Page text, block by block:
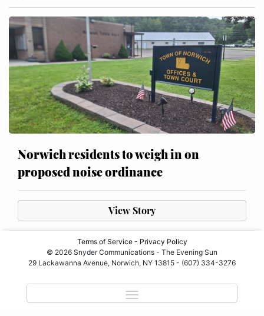
Norwich residents to weigh in on
proposed noise ordinance
View Story
Terms of Service- Privacy Policy
© 2026 Snyder Communications - The Evening Sun
29 Lackawanna Avenue, Norwich, NY 13815 - (607) 334-3276